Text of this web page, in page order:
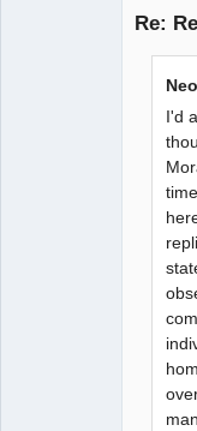
Re:
I'd